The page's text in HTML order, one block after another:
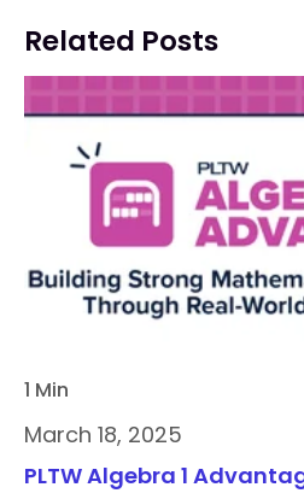
Related Posts
1 Min
March 18, 2025
PLTW Algebra 1